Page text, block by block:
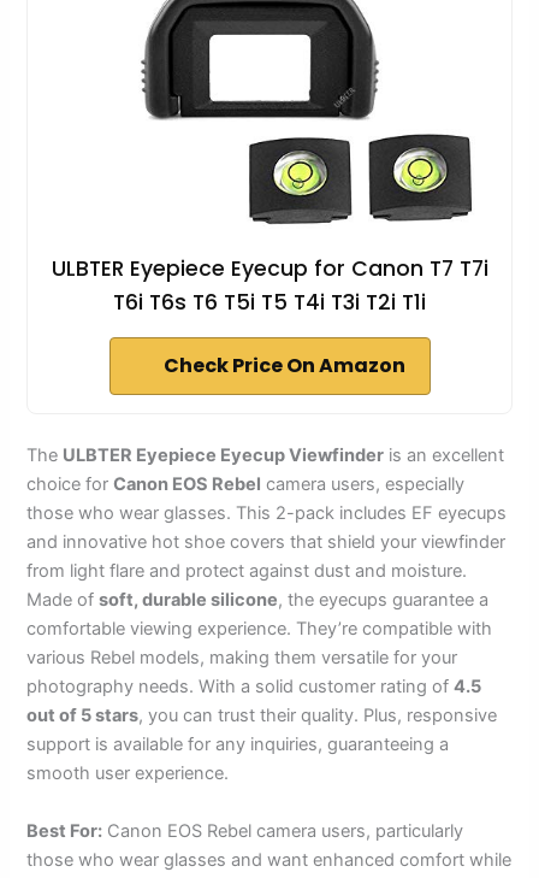
ULBTER Eyepiece Eyecup for Canon T7 T7i
T6i T6s T6 T5i T5 T4i T3i T2i T1i
Check Price On Amazon
The ULBTER Eyepiece Eyecup Viewfinder is an excellent
choice forCanon EOS Rebel camera users, especially
those who wear glasses. This 2-pack includes EF eyecups
and innovative hot shoe covers that shield your viewfinder
from light flare and protect against dust and moisture.
Made ofsoft, durable silicone, the eyecups guarantee a
comfortable viewing experience. They’re compatible with
various Rebel models, making them versatile for your
photography needs. With a solid customer rating of4.5
out of 5 stars, you can trust their quality. Plus, responsive
support is available for any inquiries, guaranteeing a
smooth user experience.
Best For: Canon EOS Rebel camera users, particularly
those who wear glasses and want enhanced comfort while